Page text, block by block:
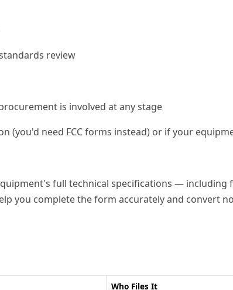
review
is involved at any stage
need FCC forms instead) or if your
full technical specifications —
you complete the form accurately and convert
Who Files It